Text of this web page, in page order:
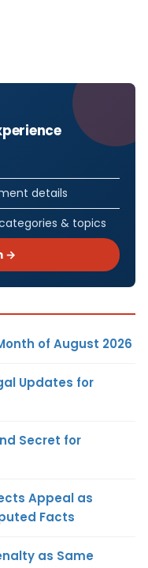
details
& topics
→
of August 2026
Updates for
Secret for
Appeal as
Facts
as Same